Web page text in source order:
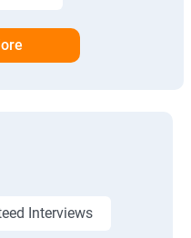
Interviews